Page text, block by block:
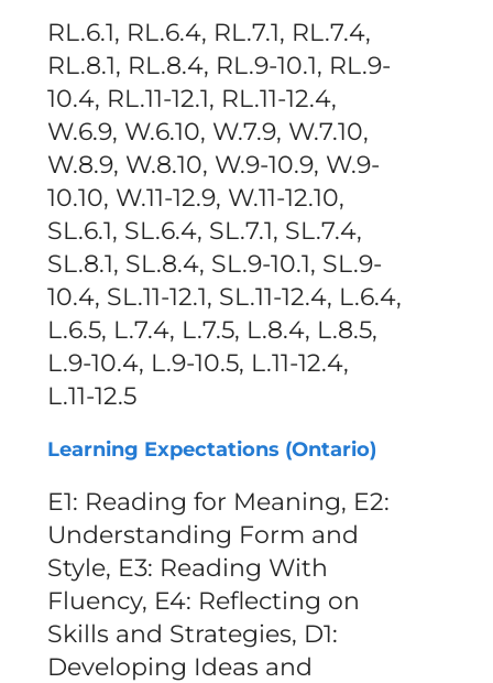
RL.6.1, RL.6.4, RL.7.1, RL.7.4,
RL.8.1, RL.8.4, RL.9-10.1, RL.9-
10.4, RL.11-12.1, RL.11-12.4,
W.6.9, W.6.10, W.7.9, W.7.10,
W.8.9, W.8.10, W.9-10.9, W.9-
10.10, W.11-12.9, W.11-12.10,
SL.6.1, SL.6.4, SL.7.1, SL.7.4,
SL.8.1, SL.8.4, SL.9-10.1, SL.9-
10.4, SL.11-12.1, SL.11-12.4, L.6.4,
L.6.5, L.7.4, L.7.5, L.8.4, L.8.5,
L.9-10.4, L.9-10.5, L.11-12.4,
L.11-12.5
Learning Expectations (Ontario)
E1: Reading for Meaning, E2:
Understanding Form and
Style, E3: Reading With
Fluency, E4: Reflecting on
Skills and Strategies, D1:
Developing Ideas and